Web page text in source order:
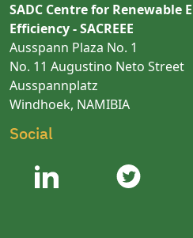
SADC Centre for Renewable
Efficiency - SACREEE
Ausspann Plaza No. 1
No. 11 Augustino Neto Street
Ausspannplatz
Windhoek, NAMIBIA
Social